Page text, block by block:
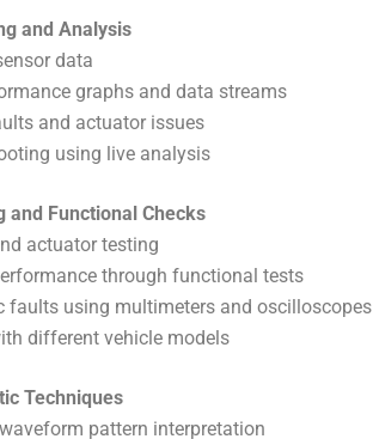
and Analysis
data
graphs and data streams
and actuator issues
using live analysis
and Functional Checks
actuator testing
through functional tests
faults using multimeters and oscilloscopes
different vehicle models
Techniques
pattern interpretation